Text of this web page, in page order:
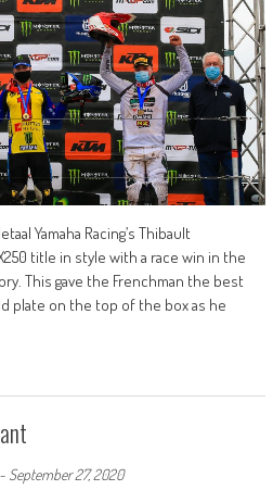
Yamaha Racing’s Thibault
title in style with a race win in the
This gave the Frenchman the best
plate on the top of the box as he
- September 27, 2020